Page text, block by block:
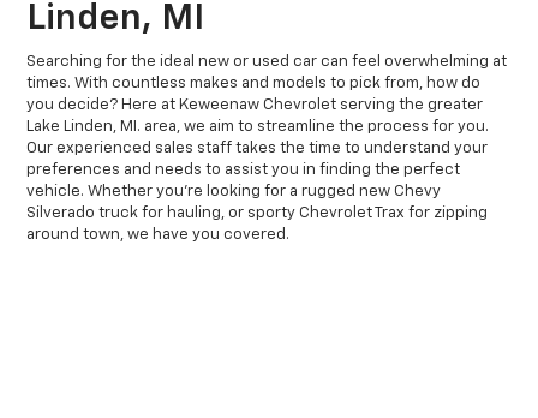
Linden, MI
Searching for the ideal new or used car can feel overwhelming at
times. With countless makes and models to pick from, how do
you decide? Here at Keweenaw Chevrolet serving the greater
Lake Linden, MI. area, we aim to streamline the process for you.
Our experienced sales staff takes the time to understand your
preferences and needs to assist you in finding the perfect
vehicle. Whether you're looking for a rugged new Chevy
Silverado truck for hauling, or sporty Chevrolet Trax for zipping
around town, we have you covered.